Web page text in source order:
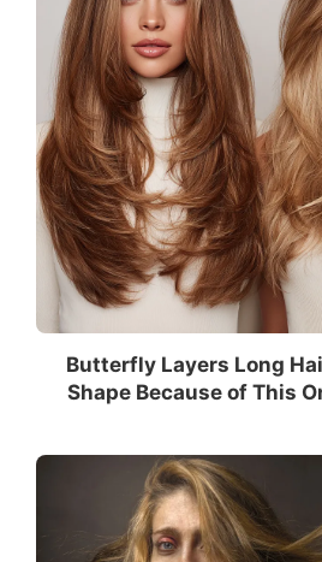
Butterfly Layers Long
Shape Because of This